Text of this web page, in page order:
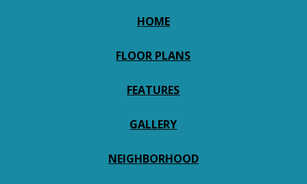
HOME
FLOOR PLANS
FEATURES
GALLERY
NEIGHBORHOOD